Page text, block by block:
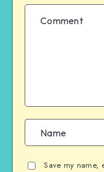
Save my name,